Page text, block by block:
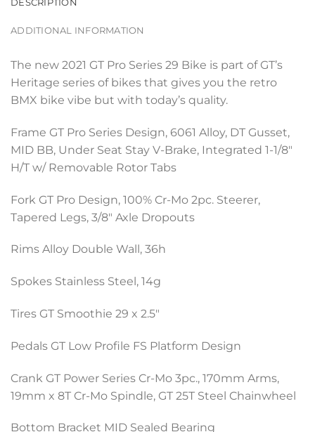
DESCRIPTION
ADDITIONAL INFORMATION
The new 2021 GT Pro Series 29 Bike is part of GT’s
Heritage series of bikes that gives you the retro
BMX bike vibe but with today’s quality.
Frame GT Pro Series Design, 6061 Alloy, DT Gusset,
MID BB, Under Seat Stay V-Brake, Integrated 1-1/8″
H/T w/ Removable Rotor Tabs
Fork GT Pro Design, 100% Cr-Mo 2pc. Steerer,
Tapered Legs, 3/8″ Axle Dropouts
Rims Alloy Double Wall, 36h
Spokes Stainless Steel, 14g
Tires GT Smoothie 29 x 2.5″
Pedals GT Low Profile FS Platform Design
Crank GT Power Series Cr-Mo 3pc., 170mm Arms,
19mm x 8T Cr-Mo Spindle, GT 25T Steel Chainwheel
Bottom Bracket MID Sealed Bearing